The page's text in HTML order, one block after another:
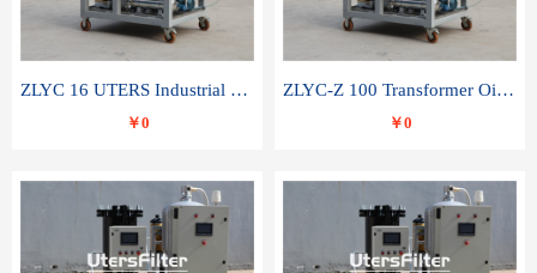
ZLYC 16 UTERS Industrial High Efficiency Vacuum Oil Purifier
￥0
ZLYC-Z 100 Transformer Oil Capacitor Oil Removal Water Removal Impurities Oil Purifier
￥0